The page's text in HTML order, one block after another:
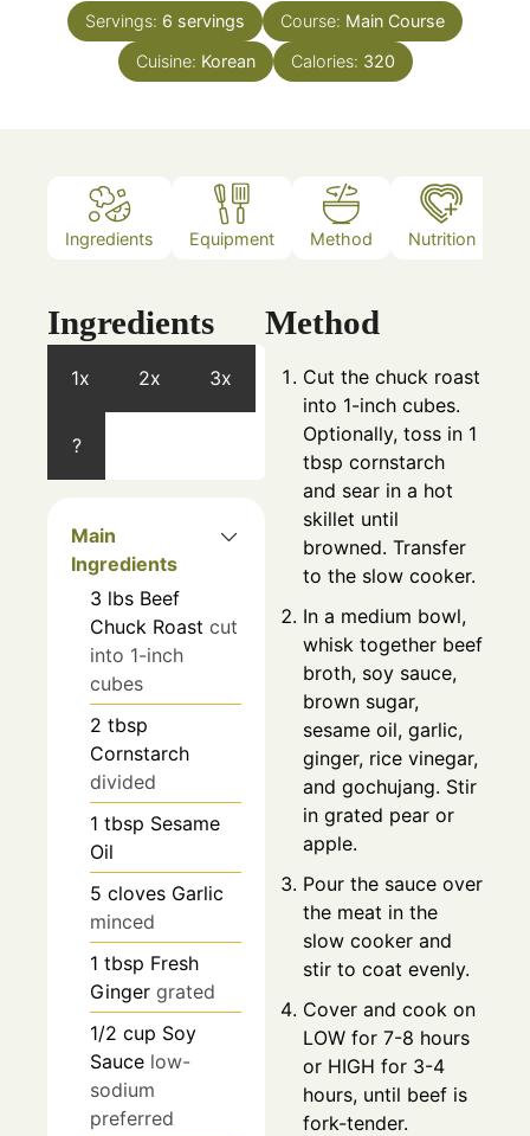
Servings: 6 servings Course: Main Course
Cuisine: Korean Calories: 320
Ingredients Equipment Method Nutrition
Ingredients
1x 2x 3x
?
Main
Ingredients
3 lbs Beef
Chuck Roast cut
into 1-inch
cubes
2 tbsp
Cornstarch
divided
1 tbsp Sesame
Oil
5 cloves Garlic
minced
1 tbsp Fresh
Ginger grated
1/2 cup Soy
Sauce low-
sodium
preferred
Method
Cut the chuck roast
into 1-inch cubes.
Optionally, toss in 1
tbsp cornstarch
and sear in a hot
skillet until
browned. Transfer
to the slow cooker.
In a medium bowl,
whisk together beef
broth, soy sauce,
brown sugar,
sesame oil, garlic,
ginger, rice vinegar,
and gochujang. Stir
in grated pear or
apple.
Pour the sauce over
the meat in the
slow cooker and
stir to coat evenly.
Cover and cook on
LOW for 7-8 hours
or HIGH for 3-4
hours, until beef is
fork-tender.